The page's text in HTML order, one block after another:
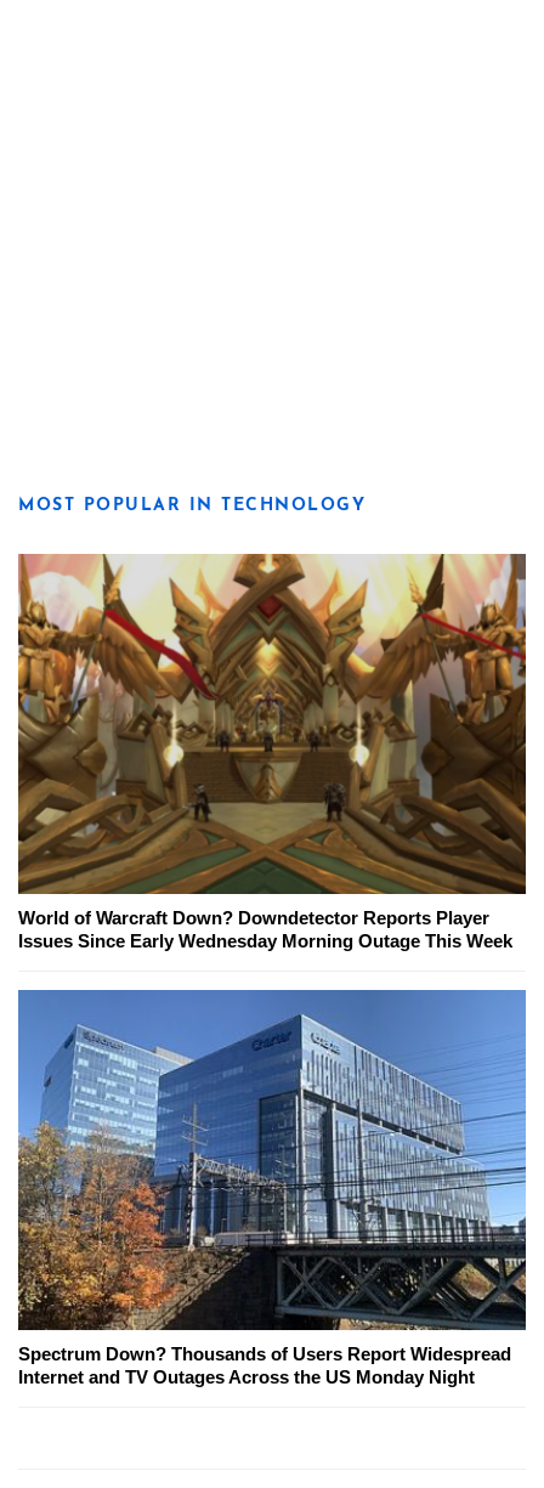
MOST POPULAR IN TECHNOLOGY
World of Warcraft Down? Downdetector Reports Player
Issues Since Early Wednesday Morning Outage This Week
Spectrum Down? Thousands of Users Report Widespread
Internet and TV Outages Across the US Monday Night